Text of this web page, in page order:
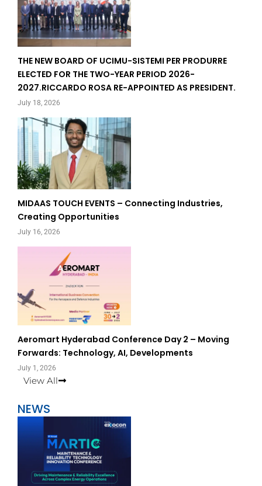
THE NEW BOARD OF UCIMU-SISTEMI PER PRODURRE
ELECTED FOR THE TWO-YEAR PERIOD 2026-
2027.RICCARDO ROSA RE-APPOINTED AS PRESIDENT.
July 18, 2026
MIDAAS TOUCH EVENTS – Connecting Industries,
Creating Opportunities
July 16, 2026
Aeromart Hyderabad Conference Day 2 – Moving
Forwards: Technology, AI, Developments
July 1, 2026
View All
NEWS